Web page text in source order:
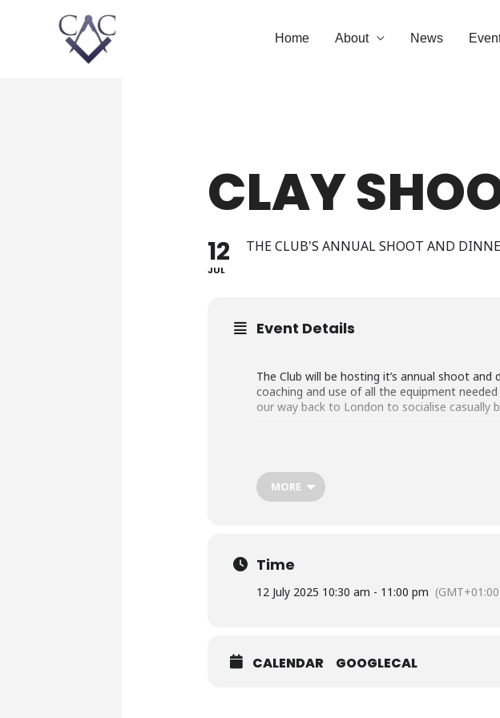
Home About News
CLAY
12
JUL
THE CLUB'S ANNUAL SHOOT AND
Event Details
The Club will be hosting it’s annual shoot and
coaching and use of all the equipment
our way back to London to socialise casually
jacket and tie with chinos or pressed trousers
MORE
Time
12 July 2025 10:30 am - 11:00 pm
CALENDAR GOOGLECAL